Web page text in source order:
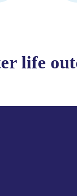
life